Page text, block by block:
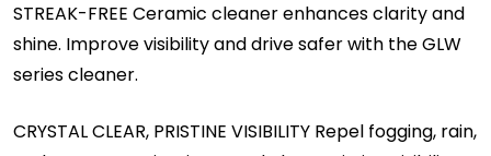
STREAK-FREE Ceramic cleaner enhances clarity and
shine. Improve visibility and drive safer with the GLW
series cleaner.
CRYSTAL CLEAR, PRISTINE VISIBILITY Repel fogging, rain,